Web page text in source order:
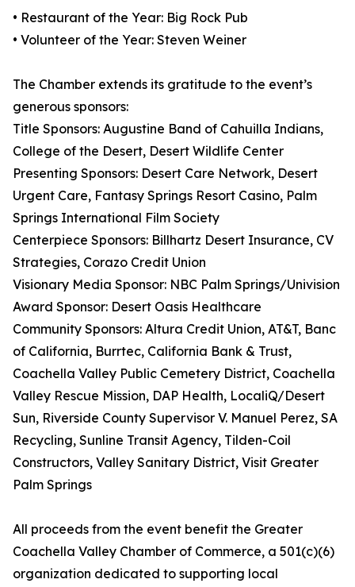
• Restaurant of the Year: Big Rock Pub
• Volunteer of the Year: Steven Weiner
The Chamber extends its gratitude to the event’s
generous sponsors:
Title Sponsors: Augustine Band of Cahuilla Indians,
College of the Desert, Desert Wildlife Center
Presenting Sponsors: Desert Care Network, Desert
Urgent Care, Fantasy Springs Resort Casino, Palm
Springs International Film Society
Centerpiece Sponsors: Billhartz Desert Insurance, CV
Strategies, Corazo Credit Union
Visionary Media Sponsor: NBC Palm Springs/Univision
Award Sponsor: Desert Oasis Healthcare
Community Sponsors: Altura Credit Union, AT&T, Banc
of California, Burrtec, California Bank & Trust,
Coachella Valley Public Cemetery District, Coachella
Valley Rescue Mission, DAP Health, LocaliQ/Desert
Sun, Riverside County Supervisor V. Manuel Perez, SA
Recycling, Sunline Transit Agency, Tilden-Coil
Constructors, Valley Sanitary District, Visit Greater
Palm Springs
All proceeds from the event benefit the Greater
Coachella Valley Chamber of Commerce, a 501(c)(6)
organization dedicated to supporting local